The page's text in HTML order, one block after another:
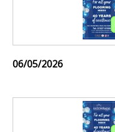
06/05/2026